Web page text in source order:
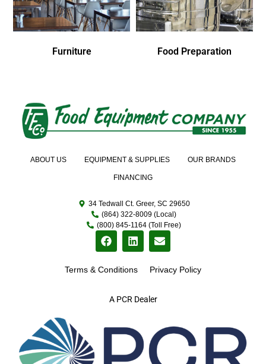
Furniture Food Preparation
A PCR Dealer
ABOUT US EQUIPMENT & SUPPLIES OUR BRANDS
FINANCING
34 Tedwall Ct. Greer, SC 29650
(864) 322-8009 (Local)
(800) 845-1164 (Toll Free)
Terms & Conditions Privacy Policy